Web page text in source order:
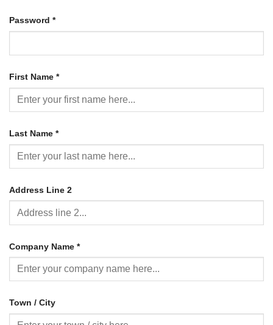
Password *Required
First Name *
Last Name *
Address Line 2
Company Name *
Town / City